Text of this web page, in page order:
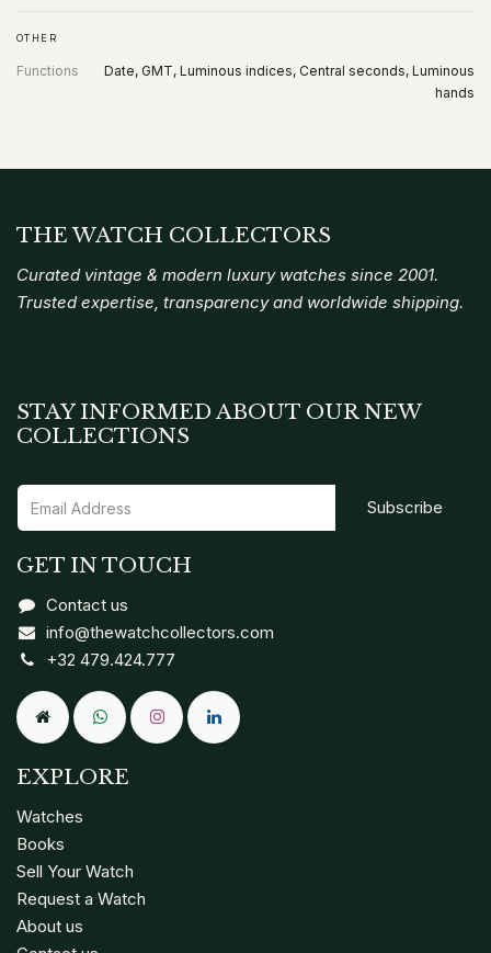
OTHER
Functions
Date, GMT, Luminous indices, Central seconds, Luminous
hands
THE WATCH COLLECTORS
Curated vintage & modern luxury watches since 2001.
Trusted expertise, transparency and worldwide shipping.
GET IN TOUCH
Contact us
info@thewatchcollectors.com
+32 479.424.777
EXPLORE
Watches
Books
Sell Your Watch
Request a Watch
About us
STAY INFORMED ABOUT OUR NEW
COLLECTIONS
Subscribe